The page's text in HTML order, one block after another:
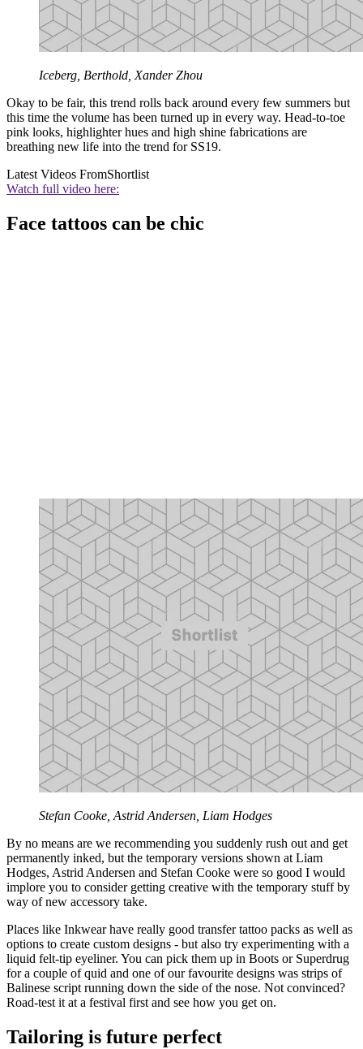
Iceberg, Berthold, Xander Zhou
Okay to be fair, this trend rolls back around every few summers but
this time the volume has been turned up in every way. Head-to-toe
pink looks, highlighter hues and high shine fabrications are
breathing new life into the trend for SS19.
Latest Videos FromShortlist
Watch full video here:
Face tattoos can be chic
Stefan Cooke, Astrid Andersen, Liam Hodges
By no means are we recommending you suddenly rush out and get
permanently inked, but the temporary versions shown at Liam
Hodges, Astrid Andersen and Stefan Cooke were so good I would
implore you to consider getting creative with the temporary stuff by
way of new accessory take.
Places like Inkwear have really good transfer tattoo packs as well as
options to create custom designs - but also try experimenting with a
liquid felt-tip eyeliner. You can pick them up in Boots or Superdrug
for a couple of quid and one of our favourite designs was strips of
Balinese script running down the side of the nose. Not convinced?
Road-test it at a festival first and see how you get on.
Tailoring is future perfect